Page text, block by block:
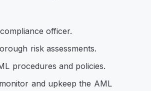
officer.
risk assessments.
procedures and policies.
and upkeep the AML